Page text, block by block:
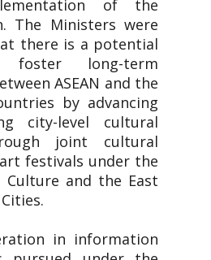
of the
The Ministers were
there is a potential
long-term
ASEAN and the
by advancing
city-level cultural
joint cultural
festivals under the
Culture and the East
in information